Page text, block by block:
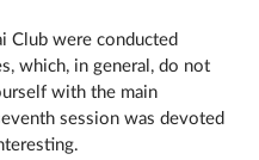
Club were conducted
which, in general, do not
with the main
session was devoted